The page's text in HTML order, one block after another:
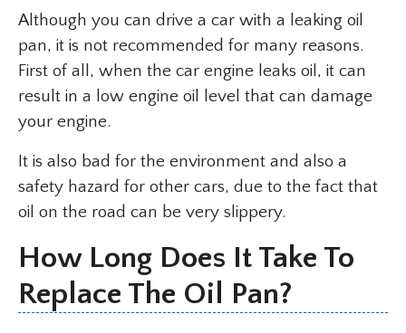
Although you can drive a car with a leaking oil
pan, it is not recommended for many reasons.
First of all, when the car engine leaks oil, it can
result in a low engine oil level that can damage
your engine.
It is also bad for the environment and also a
safety hazard for other cars, due to the fact that
oil on the road can be very slippery.
How Long Does It Take To
Replace The Oil Pan?